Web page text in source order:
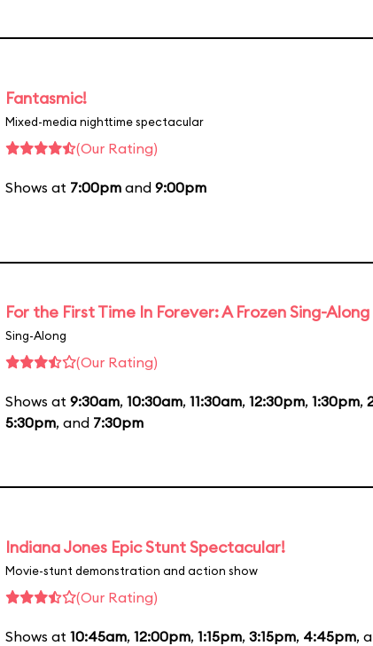
Fantasmic!
Mixed-media nighttime spectacular
(Our Rating)
Shows at 7:00pm and 9:00pm
For the First Time In Forever: A Frozen Sing-
Sing-Along
(Our Rating)
Shows at 9:30am, 10:30am, 11:30am, 12:30pm, 1:30pm,
5:30pm, and 7:30pm
Indiana Jones Epic Stunt Spectacular!
Movie-stunt demonstration and action show
(Our Rating)
Shows at 10:45am, 12:00pm, 1:15pm, 3:15pm, 4:45pm,